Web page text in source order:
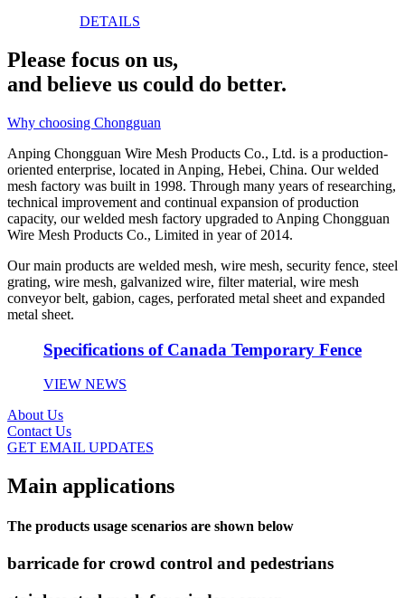
DETAILS
Please focus on us,
and believe us could do better.
Why choosing Chongguan
Anping Chongguan Wire Mesh Products Co., Ltd. is a production-
oriented enterprise, located in Anping, Hebei, China. Our welded
mesh factory was built in 1998. Through many years of researching,
technical improvement and continual expansion of production
capacity, our welded mesh factory upgraded to Anping Chongguan
Wire Mesh Products Co., Limited in year of 2014.
Our main products are welded mesh, wire mesh, security fence, steel
grating, wire mesh, galvanized wire, filter material, wire mesh
conveyor belt, gabion, cages, perforated metal sheet and expanded
metal sheet.
Specifications of Canada Temporary Fence
VIEW NEWS
About Us
Contact Us
GET EMAIL UPDATES
Main applications
The products usage scenarios are shown below
barricade for crowd control and pedestrians